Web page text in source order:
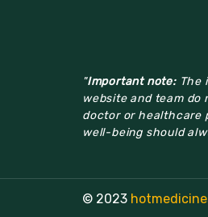
"Important note:The
website and team
doctor or healthcare
well-being should
© 2023